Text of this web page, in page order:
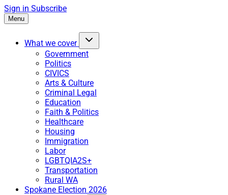
Sign in Subscribe
Menu
What we cover
Government
Politics
CIVICS
Arts & Culture
Criminal Legal
Education
Faith & Politics
Healthcare
Housing
Immigration
Labor
LGBTQIA2S+
Transportation
Rural WA
Spokane Election 2026